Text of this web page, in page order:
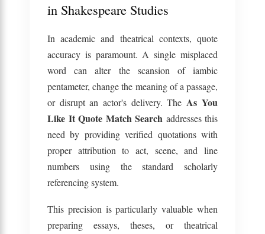
in Shakespeare Studies
In academic and theatrical contexts, quote
accuracy is paramount. A single misplaced
word can alter the scansion of iambic
pentameter, change the meaning of a passage,
or disrupt an actor's delivery. The As You
Like It Quote Match Search addresses this
need by providing verified quotations with
proper attribution to act, scene, and line
numbers using the standard scholarly
referencing system.
This precision is particularly valuable when
preparing essays, theses, or theatrical